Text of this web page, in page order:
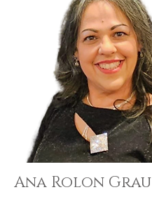
Ana Rolon Grau